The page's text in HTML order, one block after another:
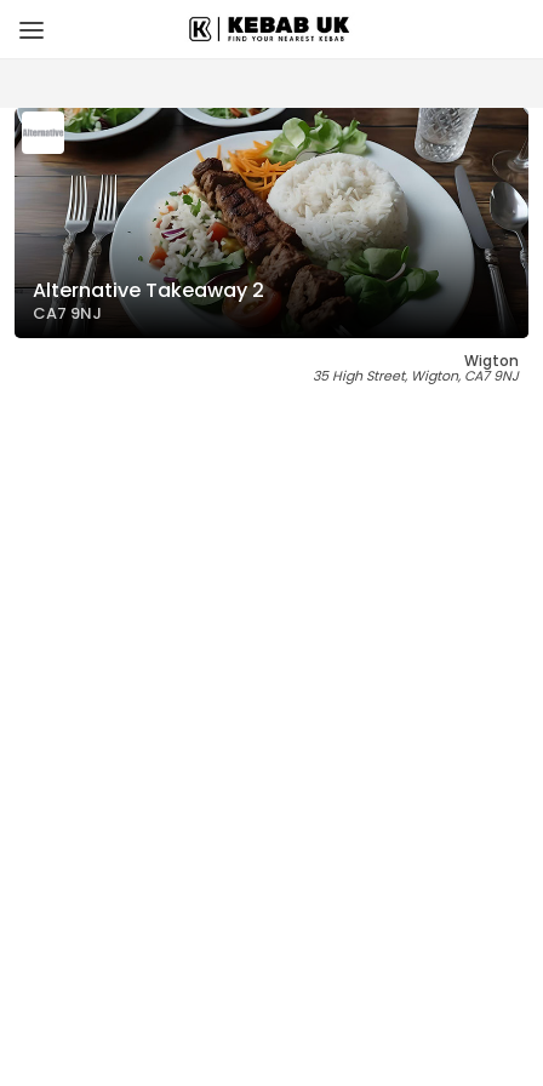
Alternative Takeaway 2
CA7 9NJ
Wigton
35 High Street, Wigton, CA7 9NJ